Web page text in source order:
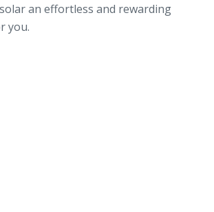
an effortless and rewarding
you.